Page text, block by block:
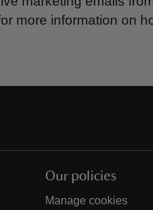
more information on
Our policies
Manage cookies